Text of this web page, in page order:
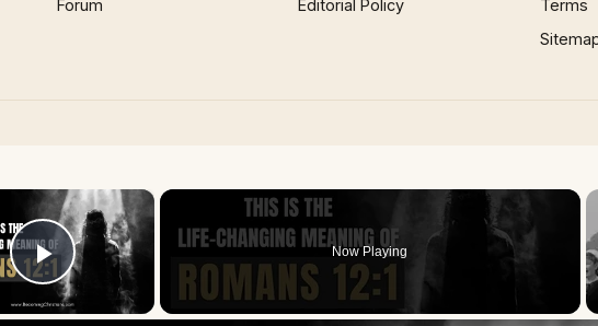
Forum Editorial Policy
Terms
×
Play Video
Now Playing